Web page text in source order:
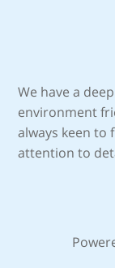
We have a
environment
always keen to
attention to